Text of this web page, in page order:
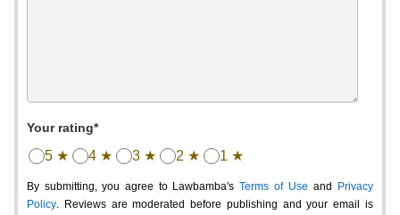
Your rating*
5 ★ 4 ★ 3 ★ 2 ★ 1 ★
By submitting, you agree to Lawbamba's Terms of Use and
Privacy
Policy. Reviews are moderated before publishing and your email is